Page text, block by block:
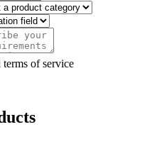
of service